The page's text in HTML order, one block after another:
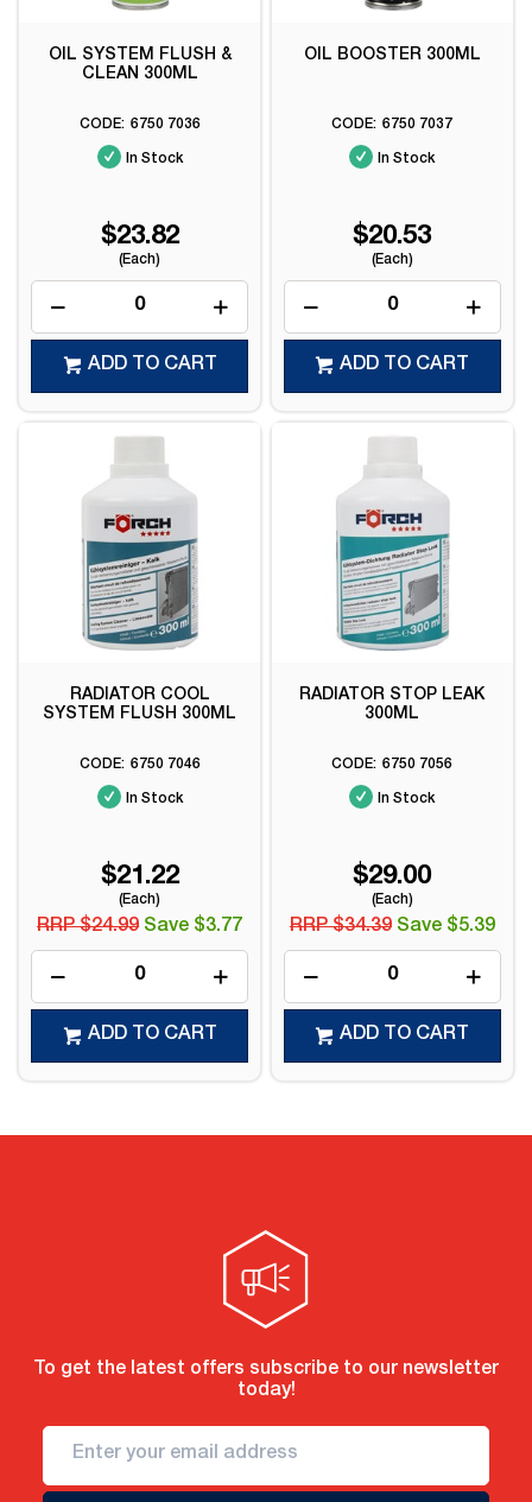
OIL SYSTEM FLUSH &
CLEAN 300ML
6750 7036
In Stock
$23.82
(Each)
ADD TO CART
OIL BOOSTER 300ML
6750 7037
In Stock
$20.53
(Each)
ADD TO CART
RADIATOR COOL
SYSTEM FLUSH 300ML
6750 7046
In Stock
$21.22
(Each)
RRP $24.99 Save $3.77
ADD TO CART
RADIATOR STOP LEAK
300ML
6750 7056
In Stock
$29.00
(Each)
RRP $34.39 Save $5.39
ADD TO CART
To get the latest offers subscribe to our newsletter
today!